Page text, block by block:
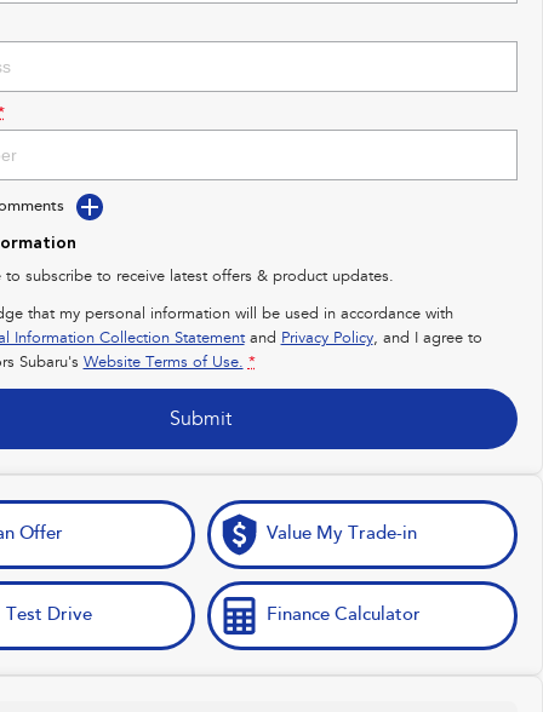
to subscribe to receive latest offers & product updates.
that my personal information will be used in accordance with
Information Collection Statementand Privacy Policy, and I agree to
Subaru's Website Terms of Use. *
Submit
Offer Value My Trade-in
Test Drive Finance Calculator